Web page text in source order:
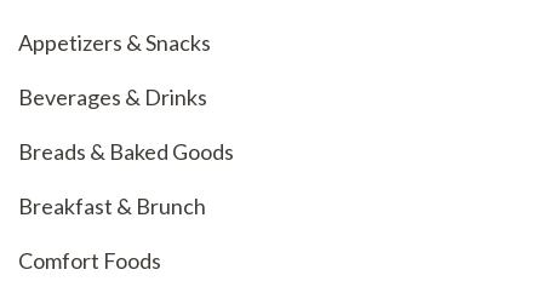
Appetizers & Snacks
Beverages & Drinks
Breads & Baked Goods
Breakfast & Brunch
Comfort Foods